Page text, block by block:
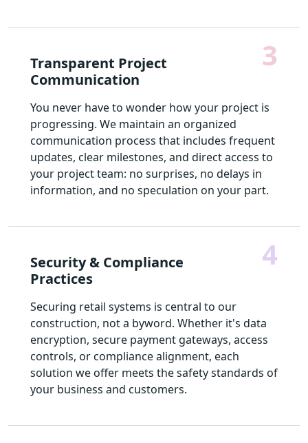
Transparent Project
Communication
3
You never have to wonder how your project is
progressing. We maintain an organized
communication process that includes frequent
updates, clear milestones, and direct access to
your project team: no surprises, no delays in
information, and no speculation on your part.
Security & Compliance
Practices
4
Securing retail systems is central to our
construction, not a byword. Whether it's data
encryption, secure payment gateways, access
controls, or compliance alignment, each
solution we offer meets the safety standards of
your business and customers.